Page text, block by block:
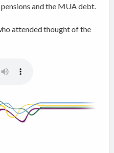
and the MUA debt.
attended thought of the